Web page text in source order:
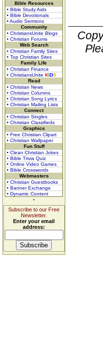
Bible Resources
• Bible Study Aids
• Bible Devotionals
• Audio Sermons
Community
• ChristiansUnite Blogs
• Christian Forums
Web Search
• Christian Family Sites
• Top Christian Sites
Family Life
• Christian Finance
• ChristiansUnite KIDS
Read
• Christian News
• Christian Columns
• Christian Song Lyrics
• Christian Mailing Lists
Connect
• Christian Singles
• Christian Classifieds
Graphics
• Free Christian Clipart
• Christian Wallpaper
Fun Stuff
• Clean Christian Jokes
• Bible Trivia Quiz
• Online Video Games
• Bible Crosswords
Webmasters
• Christian Guestbooks
• Banner Exchange
• Dynamic Content
Subscribe to our Free
Newsletter.
Enter your email
address: